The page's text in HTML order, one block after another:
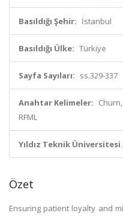
Basıldığı Şehir: İstanbul
Basıldığı Ülke: Türkiye
Sayfa Sayıları: ss.329-337
Anahtar Kelimeler:
RFML
Yıldız Teknik
Özet
Ensuring patient loyalty and